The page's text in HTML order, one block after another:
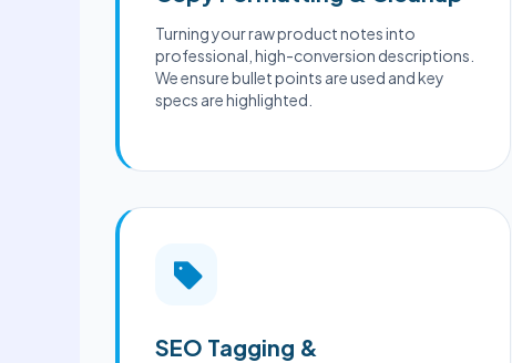
Turning your raw product notes into
professional, high-conversion descriptions.
We ensure bullet points are used and key
specs are highlighted.
SEO Tagging &